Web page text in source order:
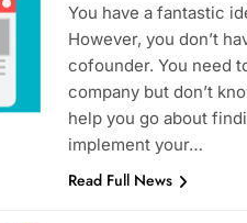
You have a fantastic
However, you don’t
cofounder. You need
company but don’t
help you go about
implement your…
Read Full News